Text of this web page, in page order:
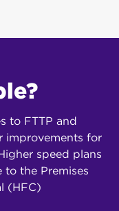
to FTTP and
improvements for
speed plans
to the Premises
(HFC)